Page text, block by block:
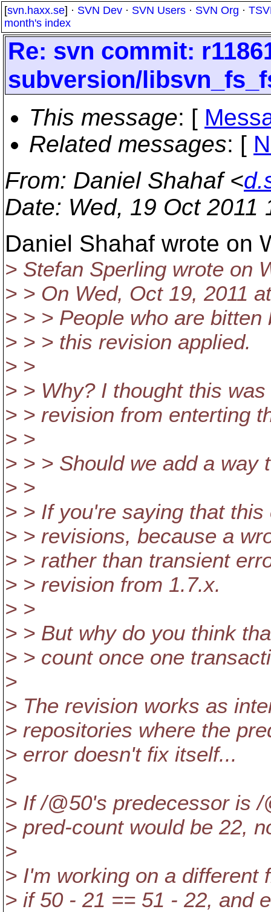
[svn.haxx.se] · SVN Dev · SVN Users · SVN Org ·
month's index
Re: svn commit:
subversion/
This message: [
Related messages: [
From: Daniel Shahaf <
Date: Wed, 19 Oct 2011
Daniel Shahaf wrote on
> Stefan Sperling wrote on
> > On Wed, Oct 19, 2011
> > > People who are
> > > this revision applied.
> >
> > Why? I thought this
> > revision from enterting
> >
> > > Should we add a way
> >
> > If you're saying that
> > revisions, because a
> > rather than transient
> > revision from 1.7.x.
> >
> > But why do you think
> > count once one
>
> The revision works as
> repositories where the
> error doesn't fix itself...
>
> If /@50's predecessor is
> pred-count would be 22,
>
> I'm working on a different
> if 50 - 21 == 51 - 22, and